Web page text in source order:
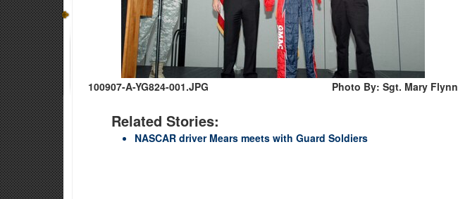
100907-A-YG824-001.JPG Photo By: Sgt. Mary Flynn
Related Stories:
NASCAR driver Mears meets with Guard Soldiers